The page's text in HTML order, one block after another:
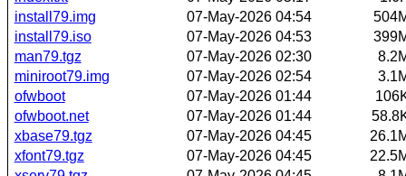
install79.img
07-May-2026 04:54
install79.iso
07-May-2026 04:53
man79.tgz
07-May-2026 02:30
miniroot79.img
07-May-2026 02:54
ofwboot
07-May-2026 01:44
ofwboot.net
07-May-2026 01:44
xbase79.tgz
07-May-2026 04:45
xfont79.tgz
07-May-2026 04:45